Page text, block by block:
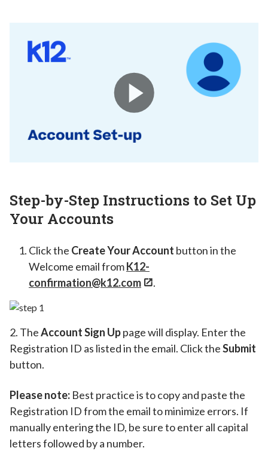
Step-by-Step Instructions to Set Up
Your Accounts
Click the Create Your Account button in the
Welcome email fromK12-
confirmation@k12.com
.
2. TheAccount Sign Uppage will display. Enter the
Registration ID as listed in the email. Click theSubmit
button.
Please note: Best practice is to copy and paste the
Registration ID from the email to minimize errors. If
manually entering the ID, be sure to enter all capital
letters followed by a number.